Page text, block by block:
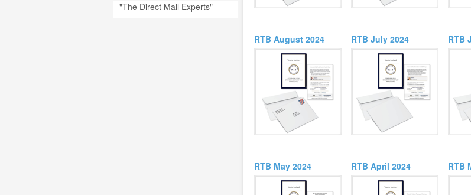
"The Direct Mail Experts"
RTB August 2024 RTB July 2024 RTB
RTB May 2024 RTB April 2024 RTB